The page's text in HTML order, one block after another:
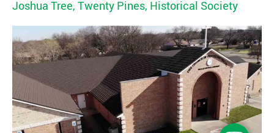
Joshua Tree, Twenty Pines, Historical Society